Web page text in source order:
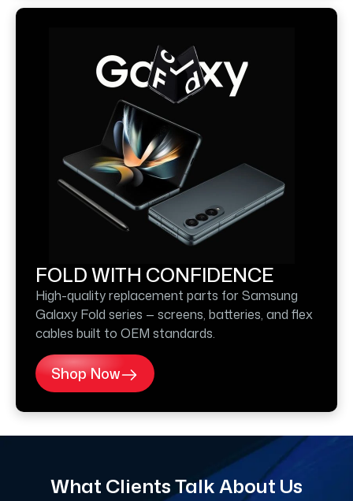
FOLD WITH CONFIDENCE
High-quality replacement parts for Samsung
Galaxy Fold series — screens, batteries, and flex
cables built to OEM standards.
Shop Now
What Clients Talk About Us